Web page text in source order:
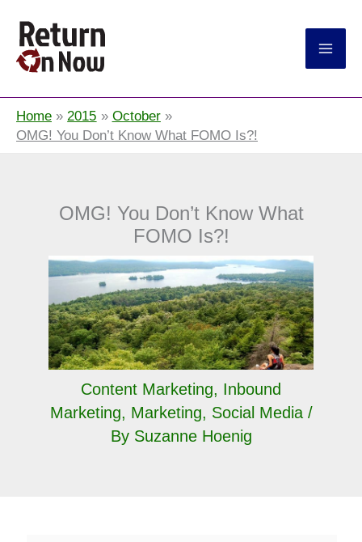
Home 2015
October
OMG! You Don’t Know What FOMO Is?!
OMG! You Don’t Know What
FOMO Is?!
Content Marketing, Inbound
Marketing, Marketing, Social Media/
By Suzanne Hoenig